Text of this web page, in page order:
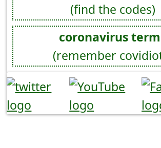
(find the codes)
coronavirus
(remember